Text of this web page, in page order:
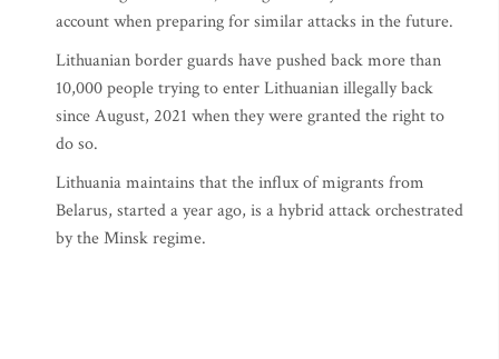
account when preparing for similar attacks in the future.
Lithuanian border guards have pushed back more than
10,000 people trying to enter Lithuanian illegally back
since August, 2021 when they were granted the right to
do so.
Lithuania maintains that the influx of migrants from
Belarus, started a year ago, is a hybrid attack orchestrated
by the Minsk regime.